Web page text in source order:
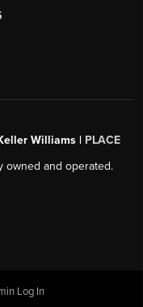
Williams | PLACE
owned and operated.
Log In